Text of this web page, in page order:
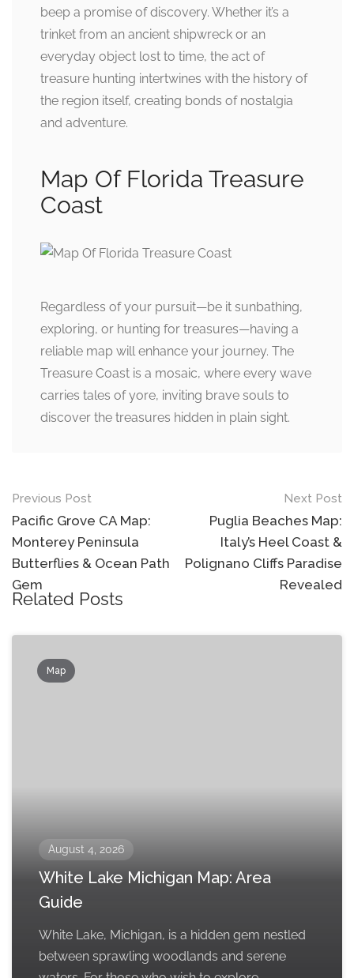
beep a promise of discovery. Whether it’s a
trinket from an ancient shipwreck or an
everyday object lost to time, the act of
treasure hunting intertwines with the history of
the region itself, creating bonds of nostalgia
and adventure.
Map Of Florida Treasure
Coast
Regardless of your pursuit—be it sunbathing,
exploring, or hunting for treasures—having a
reliable map will enhance your journey. The
Treasure Coast is a mosaic, where every wave
carries tales of yore, inviting brave souls to
discover the treasures hidden in plain sight.
Post
navigation
Previous Post
Pacific Grove CA Map:
Monterey Peninsula
Butterflies & Ocean Path
Gem
Next Post
Puglia Beaches Map:
Italy’s Heel Coast &
Polignano Cliffs Paradise
Revealed
Related Posts
Map
August 4, 2026
White Lake Michigan Map: Area
Guide
White Lake, Michigan, is a hidden gem nestled
between sprawling woodlands and serene